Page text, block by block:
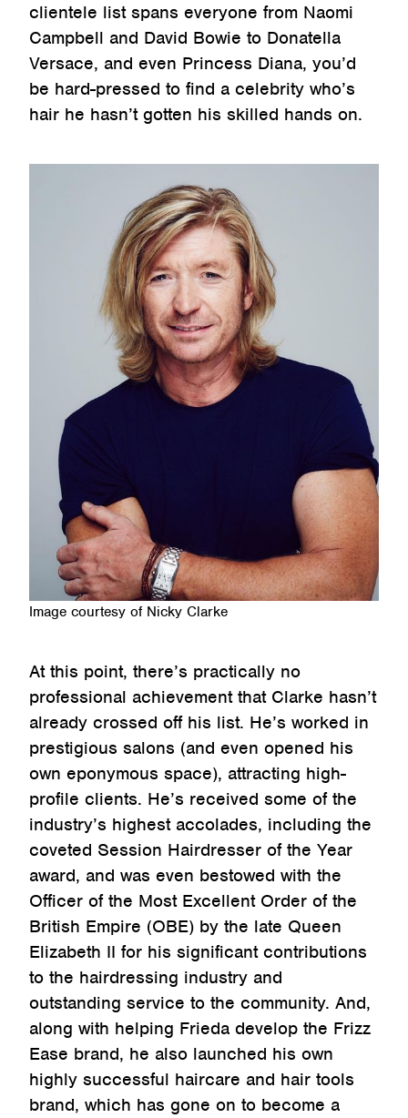
clientele list spans everyone from Naomi
Campbell and David Bowie to Donatella
Versace, and even Princess Diana, you’d
be hard-pressed to find a celebrity who’s
hair he hasn’t gotten his skilled hands on.
Image courtesy of Nicky Clarke
At this point, there’s practically no
professional achievement that Clarke hasn’t
already crossed off his list. He’s worked in
prestigious salons (and even opened his
own eponymous space), attracting high-
profile clients. He’s received some of the
industry’s highest accolades, including the
coveted Session Hairdresser of the Year
award, and was even bestowed with the
Officer of the Most Excellent Order of the
British Empire (OBE) by the late Queen
Elizabeth II for his significant contributions
to the hairdressing industry and
outstanding service to the community. And,
along with helping Frieda develop the Frizz
Ease brand, he also launched his own
highly successful haircare and hair tools
brand, which has gone on to become a